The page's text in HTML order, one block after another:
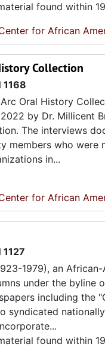
found within
for African
Collection
1168
Oral History
by Dr. Millicent
The interviews
members who
in...
for African
1127
1979), an
under the byline
including the
syndicated
found within